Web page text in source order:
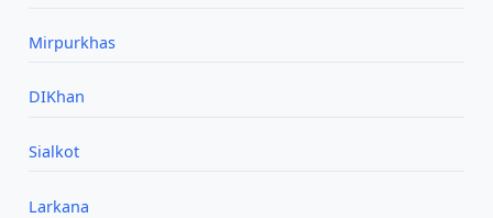
Mirpurkhas
DIKhan
Sialkot
Larkana